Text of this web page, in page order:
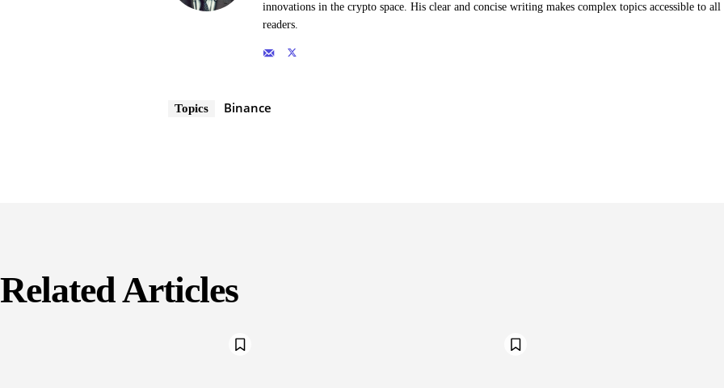
innovations in the crypto space. His clear and concise writing makes complex topics accessible to all
readers.
Topics Binance
Related Articles